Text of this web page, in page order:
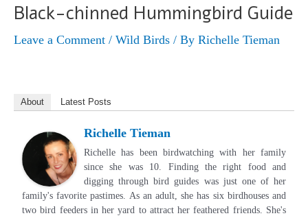
Black-chinned Hummingbird Guide
Leave a Comment / Wild Birds / By Richelle Tieman
About Latest Posts
Richelle Tieman
Richelle has been birdwatching with her family
since she was 10. Finding the right food and
digging through bird guides was just one of her
family's favorite pastimes. As an adult, she has six birdhouses and
two bird feeders in her yard to attract her feathered friends. She's